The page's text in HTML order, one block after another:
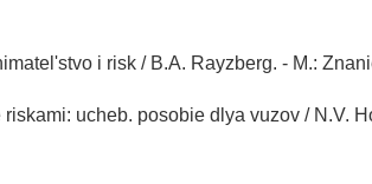
i risk / B.A. Rayzberg. - M.:
ucheb. posobie dlya vuzov / N.V.